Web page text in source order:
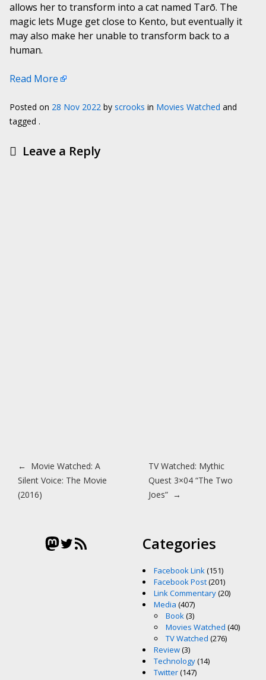
allows her to transform into a cat named Tarō. The
magic lets Muge get close to Kento, but eventually it
may also make her unable to transform back to a
human.
Read More
Posted on 28 Nov 2022 by scrooks in Movies Watched and
tagged .
Leave a Reply
Post navigation
← Movie Watched: A
Silent Voice: The Movie
(2016)
TV Watched: Mythic
Quest 3×04 “The Two
Joes” →
Mastodon
Twitter
RSS Feed Categories
Facebook Link (151)
Facebook Post(201)
Link Commentary(20)
Media (407)
Book (3)
Movies Watched (40)
TV Watched (276)
Review(3)
Technology(14)
Twitter(147)